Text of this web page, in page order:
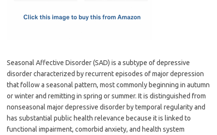
Seasonal Affective Disorder (SAD) is a subtype of depressive
disorder characterized by recurrent episodes of major depression
that follow a seasonal pattern, most commonly beginning in autumn
or winter and remitting in spring or summer. It is distinguished from
nonseasonal major depressive disorder by temporal regularity and
has substantial public health relevance because it is linked to
functional impairment, comorbid anxiety, and health system